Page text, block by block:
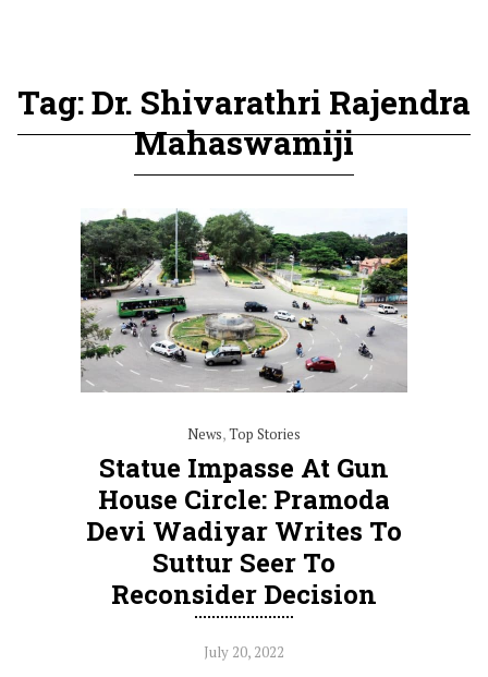
Tag: Dr. Shivarathri Rajendra
Mahaswamiji
News,Top Stories
Statue Impasse At Gun
House Circle: Pramoda
Devi Wadiyar Writes To
Suttur Seer To
Reconsider Decision
July 20, 2022